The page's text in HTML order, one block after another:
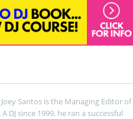
Santos is the Managing Editor of
A DJ since 1999, he ran a successful